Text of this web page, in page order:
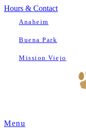
Hours & Contact
Anaheim
Buena Park
Mission Viejo
Main
Menu